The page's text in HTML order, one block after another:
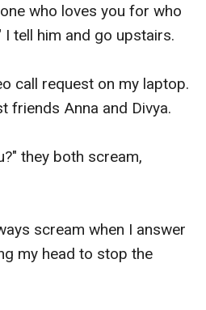
who loves you for who
tell him and go upstairs.
call request on my laptop.
friends Anna and Divya.
they both scream,
scream when I answer
my head to stop the